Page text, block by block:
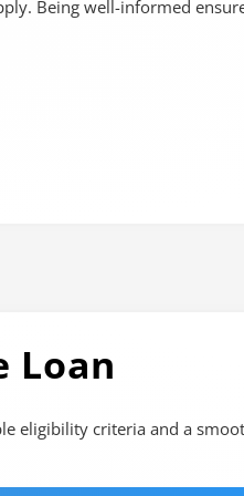
Being well-informed
Loan
eligibility criteria and a